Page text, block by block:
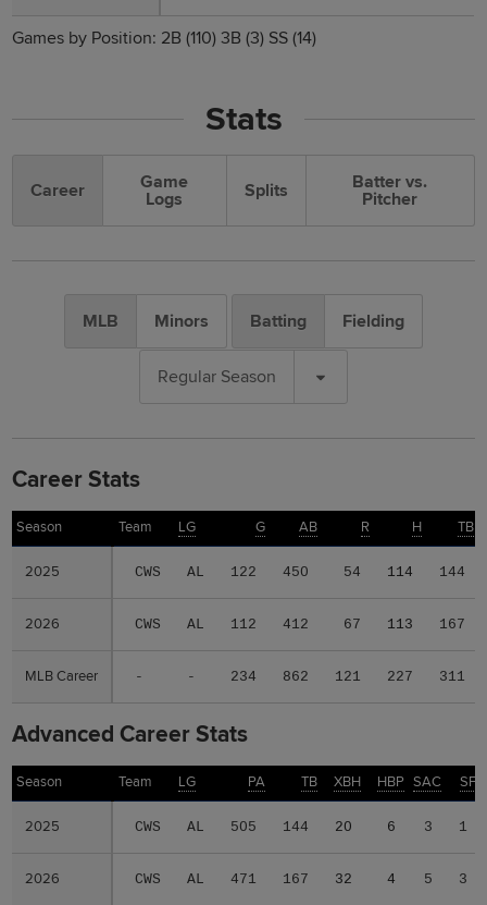
Games by Position: 2B(110) 3B(3) SS(14)
Stats
Career
Game
Logs
Splits
Batter vs.
Pitcher
MLB Minors Batting Fielding
Regular Season
Career Stats
Season Team LG G AB R H TB
2025 CWS AL 122 450 54 114 144
2026 CWS AL 112 412 67 113 167
MLB Career - - 234 862 121 227 311
Season
2025
2026
MLB Career
Advanced Career Stats
Season Team LG PA TB XBH HBP SAC SF
2025 CWS AL 505 144 20 6 3 1
2026 CWS AL 471 167 32 4 5 3
Season
2025
2026